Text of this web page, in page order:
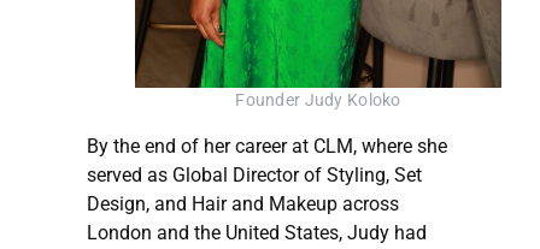
Founder Judy Koloko
By the end of her career at CLM, where she
served as Global Director of Styling, Set
Design, and Hair and Makeup across
London and the United States, Judy had